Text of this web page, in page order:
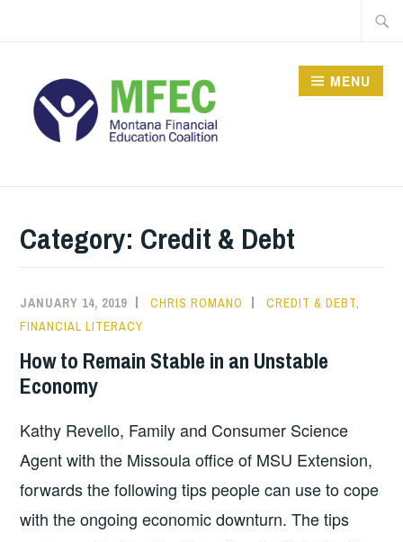
MENU
Category: Credit & Debt
JANUARY 14, 2019 CHRIS ROMANO CREDIT & DEBT,
FINANCIAL LITERACY
How to Remain Stable in an Unstable
Economy
Kathy Revello, Family and Consumer Science
Agent with the Missoula office of MSU Extension,
forwards the following tips people can use to cope
with the ongoing economic downturn. The tips